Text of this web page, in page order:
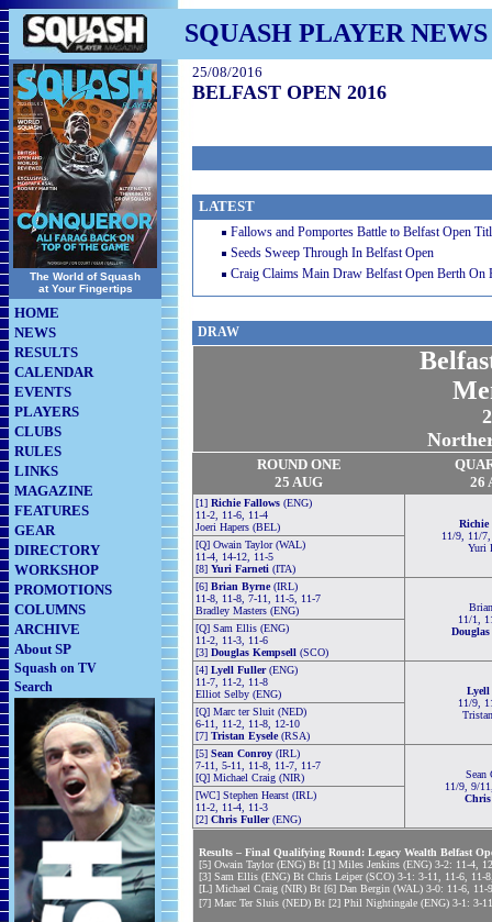
SQUASH PLAYER NEWS
The World of Squash
at Your Fingertips
HOME
NEWS
RESULTS
CALENDAR
EVENTS
PLAYERS
CLUBS
RULES
LINKS
MAGAZINE
FEATURES
GEAR
DIRECTORY
WORKSHOP
PROMOTIONS
COLUMNS
ARCHIVE
About SP
Squash on TV
Search
25/08/2016
BELFAST OPEN 2016
LATEST
Fallows and Pomportes Battle to Belfast Open
Seeds Sweep Through In Belfast Open
Craig Claims Main Draw Belfast Open Berth On
DRAW
ROUND ONE
25 AUG
26
[1] Richie Fallows (ENG)
11-2, 11-6, 11-4
Joeri Hapers (BEL)
Richie
11/9, 11/
Yuri
[Q] Owain Taylor (WAL)
11-4, 14-12, 11-5
[8] Yuri Farneti (ITA)
[6] Brian Byrne(IRL)
11-8, 11-8, 7-11, 11-5, 11-7
Bradley Masters (ENG)
11/1,
[Q] Sam Ellis (ENG)
11-2, 11-3, 11-6
[3] Douglas Kempsell (SCO)
[4] Lyell Fuller(ENG)
11-7, 11-2, 11-8
Elliot Selby (ENG)
Lyell
11/9,
[Q] Marc ter Sluit (NED)
6-11, 11-2, 11-8, 12-10
[7] Tristan Eysele(RSA)
[5] Sean Conroy (IRL)
7-11, 5-11, 11-8, 11-7, 11-7
[Q] Michael Craig (NIR)
Sean
11/9, 9/
[WC] Stephen Hearst (IRL)
11-2, 11-4, 11-3
[2] Chris Fuller(ENG)
Results – Final Qualifying Round: Legacy Wealth Belfast
[5] Owain Taylor (ENG) Bt [1] Miles Jenkins (ENG) 3-2: 11-4,
[3] Sam Ellis (ENG) Bt Chris Leiper (SCO) 3-1: 3-11, 11-6, 11-
[L] Michael Craig (NIR) Bt [6] Dan Bergin (WAL) 3-0: 11-6, 11-
[7] Marc Ter Sluis (NED) Bt [2] Phil Nightingale (ENG) 3-1: 3-